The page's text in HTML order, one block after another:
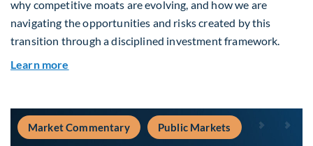
why competitive moats are evolving, and how we are
navigating the opportunities and risks created by this
transition through a disciplined investment framework.
Learn more
Market Commentary Public Markets